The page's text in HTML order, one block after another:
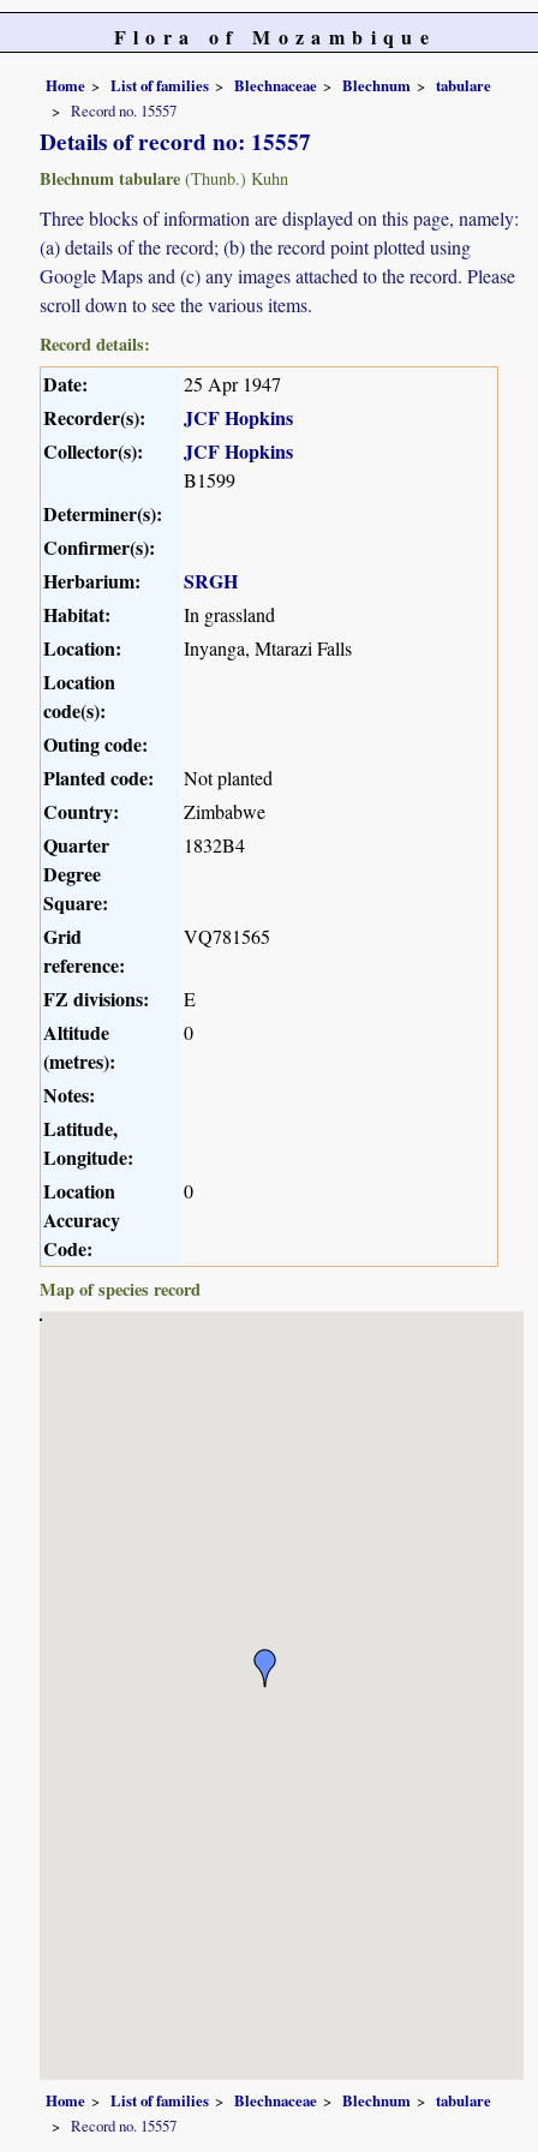
Flora of Mozambique
Home List of families Blechnaceae Blechnum
tabulare
Record no. 15557
Details of record no: 15557
Blechnum tabulare (Thunb.) Kuhn
Three blocks of information are displayed on this page, namely:
(a) details of the record; (b) the record point plotted using
Google Maps and (c) any images attached to the record. Please
scroll down to see the various items.
Record details:
Date: 25 Apr 1947
Recorder(s):
JCF Hopkins
Collector(s):
JCF Hopkins
B1599
Determiner(s):
Confirmer(s):
Herbarium:
SRGH
Habitat:
In grassland
Location: Inyanga, Mtarazi Falls
Location
code(s):
Outing code:
Planted code:
Not planted
Country: Zimbabwe
Quarter
Degree
Square:
1832B4
Grid
reference:
VQ781565
FZ divisions: E
Altitude
(metres):
0
Notes:
Latitude,
Longitude:
Location
Accuracy
Code:
0
Map of species record
Home List of families Blechnaceae Blechnum
tabulare
Record no. 15557